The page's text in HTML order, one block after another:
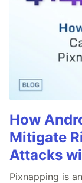
How
Mitigate
Attacks
Pixnapping is